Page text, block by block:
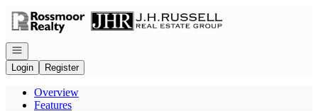
Go to: Homepage
Open navigation
Login
Register
Overview
Features